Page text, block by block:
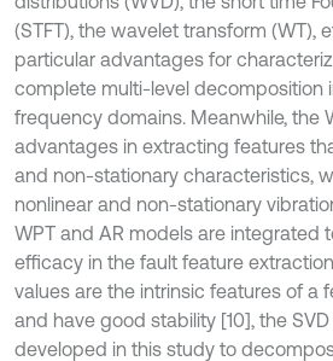
(STFT), the wavelet transform (WT),
particular advantages for
complete multi-level decomposition
frequency domains. Meanwhile, the
advantages in extracting features
and non-stationary characteristics,
nonlinear and non-stationary
WPT and AR models are integrated
efficacy in the fault feature
values are the intrinsic features of a
and have good stability [10], the
developed in this study to